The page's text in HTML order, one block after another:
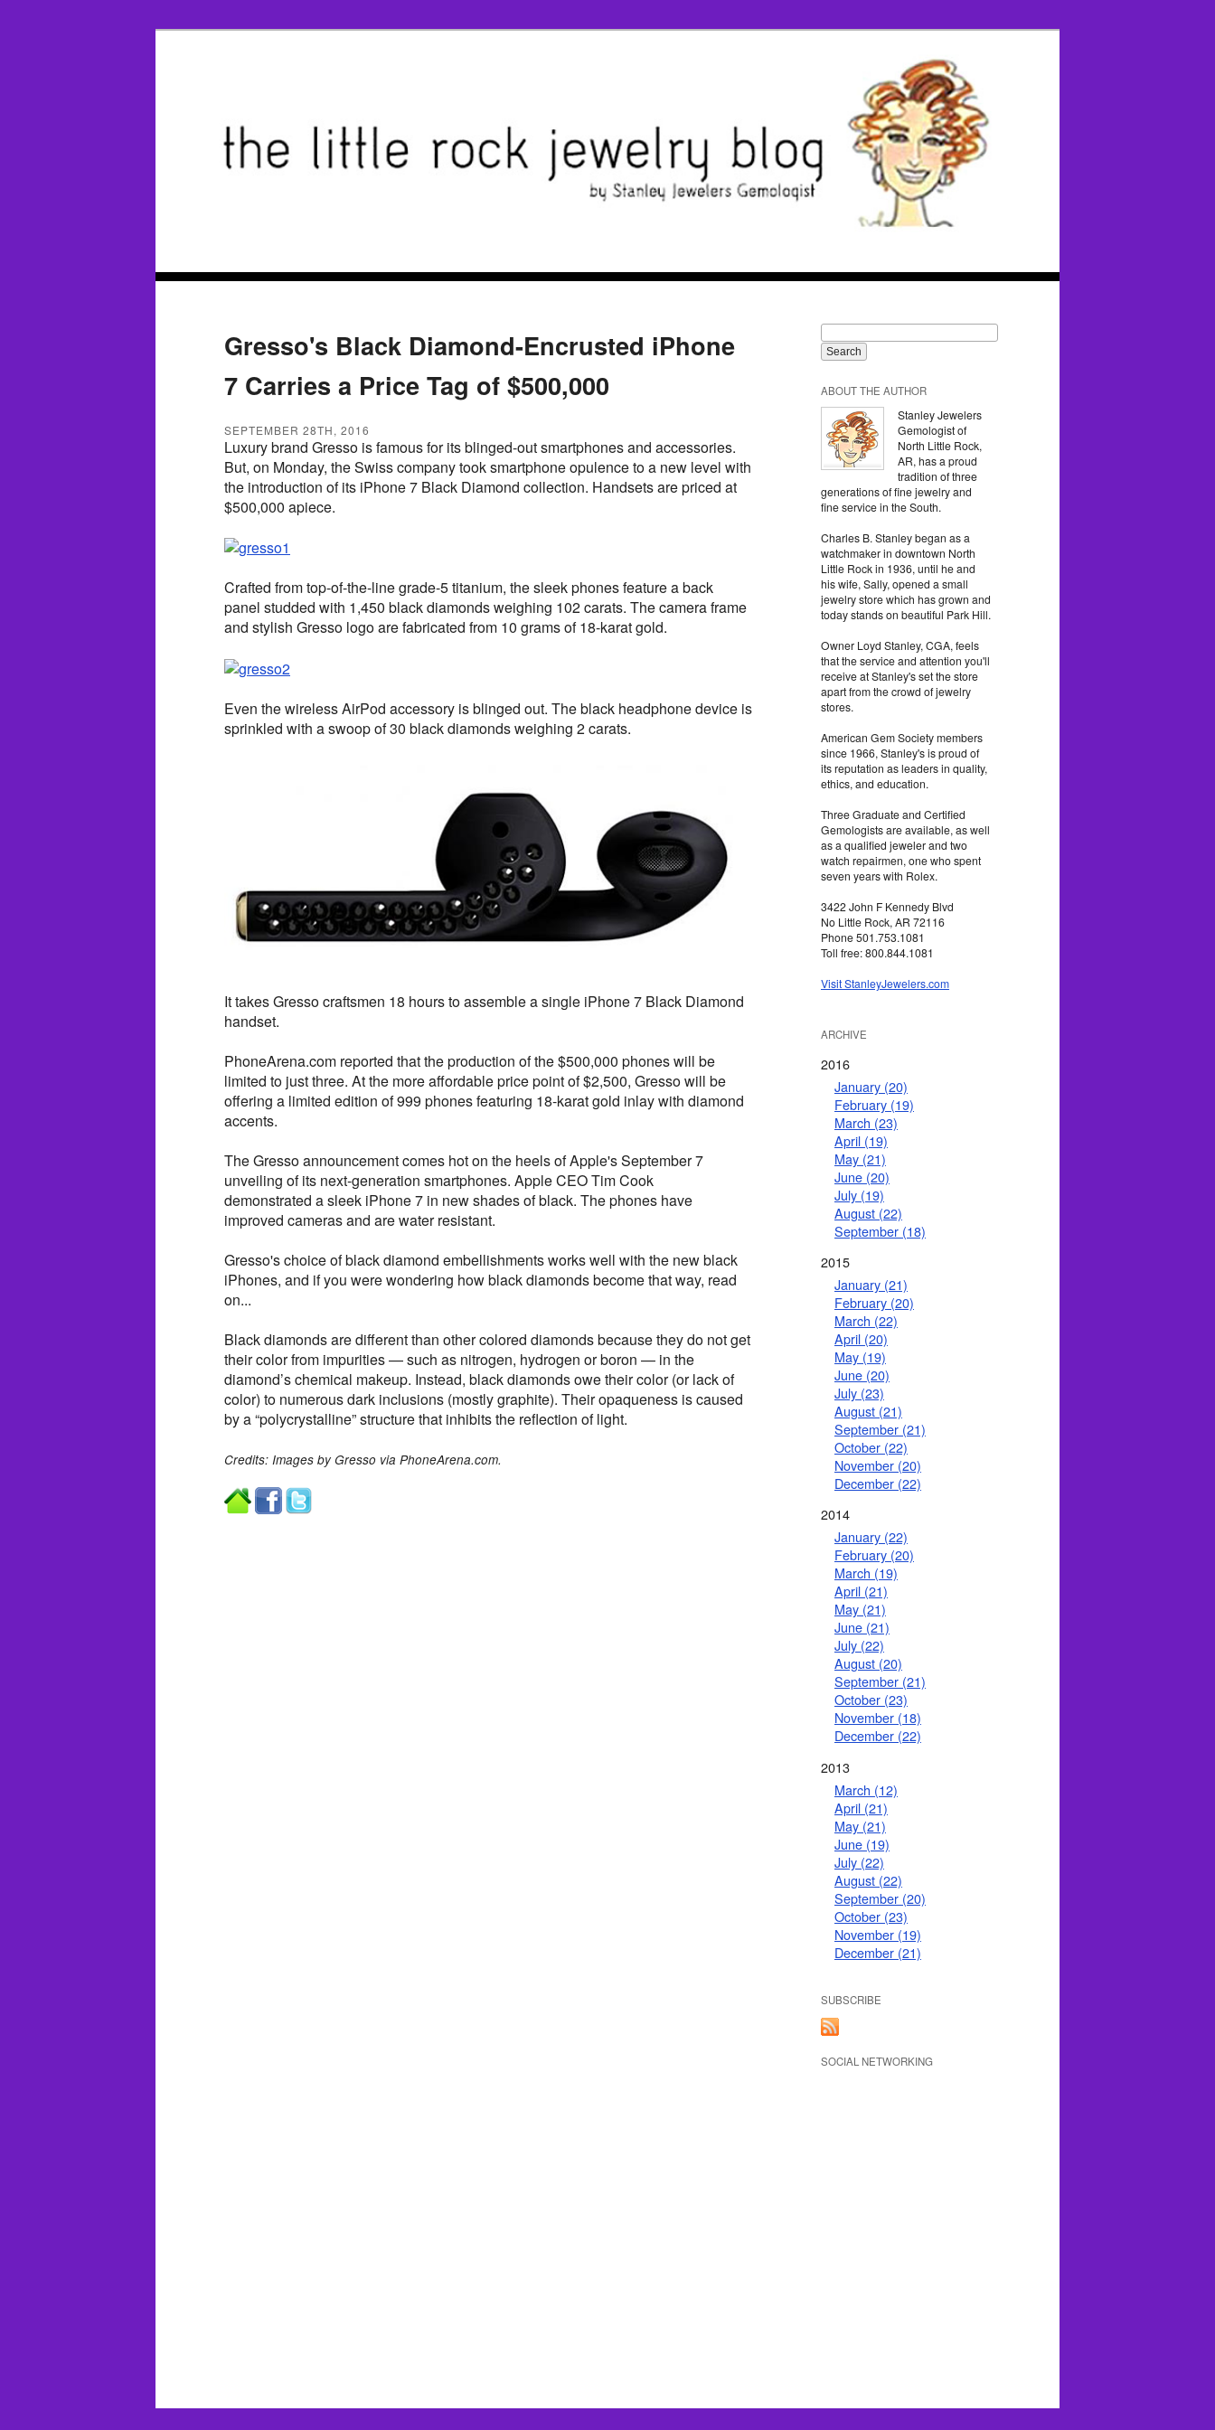
Gresso's Black Diamond-Encrusted iPhone
7 Carries a Price Tag of $500,000
SEPTEMBER 28TH, 2016
Luxury brand Gresso is famous for its blinged-out smartphones and accessories.
But, on Monday, the Swiss company took smartphone opulence to a new level with
the introduction of its iPhone 7 Black Diamond collection. Handsets are priced at
$500,000 apiece.
Crafted from top-of-the-line grade-5 titanium, the sleek phones feature a back
panel studded with 1,450 black diamonds weighing 102 carats. The camera frame
and stylish Gresso logo are fabricated from 10 grams of 18-karat gold.
Even the wireless AirPod accessory is blinged out. The black headphone device is
sprinkled with a swoop of 30 black diamonds weighing 2 carats.
It takes Gresso craftsmen 18 hours to assemble a single iPhone 7 Black Diamond
handset.
PhoneArena.com reported that the production of the $500,000 phones will be
limited to just three. At the more affordable price point of $2,500, Gresso will be
offering a limited edition of 999 phones featuring 18-karat gold inlay with diamond
accents.
The Gresso announcement comes hot on the heels of Apple's September 7
unveiling of its next-generation smartphones. Apple CEO Tim Cook
demonstrated a sleek iPhone 7 in new shades of black. The phones have
improved cameras and are water resistant.
Gresso's choice of black diamond embellishments works well with the new black
iPhones, and if you were wondering how black diamonds become that way, read
on...
Black diamonds are different than other colored diamonds because they do not get
their color from impurities — such as nitrogen, hydrogen or boron — in the
diamond’s chemical makeup. Instead, black diamonds owe their color (or lack of
color) to numerous dark inclusions (mostly graphite). Their opaqueness is caused
by a “polycrystalline” structure that inhibits the reflection of light.
Credits: Images by Gresso via PhoneArena.com.
ABOUT THE AUTHOR
Stanley Jewelers
Gemologist of
North Little Rock,
AR, has a proud
tradition of three
generations of fine jewelry and
fine service in the South.
Charles B. Stanley began as a
watchmaker in downtown North
Little Rock in 1936, until he and
his wife, Sally, opened a small
jewelry store which has grown and
today stands on beautiful Park Hill.
Owner Loyd Stanley, CGA, feels
that the service and attention you'll
receive at Stanley's set the store
apart from the crowd of jewelry
stores.
American Gem Society members
since 1966, Stanley's is proud of
its reputation as leaders in quality,
ethics, and education.
Three Graduate and Certified
Gemologists are available, as well
as a qualified jeweler and two
watch repairmen, one who spent
seven years with Rolex.
3422 John F Kennedy Blvd
No Little Rock, AR 72116
Phone 501.753.1081
Toll free: 800.844.1081
Visit StanleyJewelers.com
ARCHIVE
2016
January (20)
February (19)
March (23)
April (19)
May (21)
June (20)
July (19)
August (22)
September (18)
2015
January (21)
February (20)
March (22)
April (20)
May (19)
June (20)
July (23)
August (21)
September (21)
October (22)
November (20)
December (22)
2014
January (22)
February (20)
March (19)
April (21)
May (21)
June (21)
July (22)
August (20)
September (21)
October (23)
November (18)
December (22)
2013
March (12)
April (21)
May (21)
June (19)
July (22)
August (22)
September (20)
October (23)
November (19)
December (21)
SUBSCRIBE
SOCIAL NETWORKING